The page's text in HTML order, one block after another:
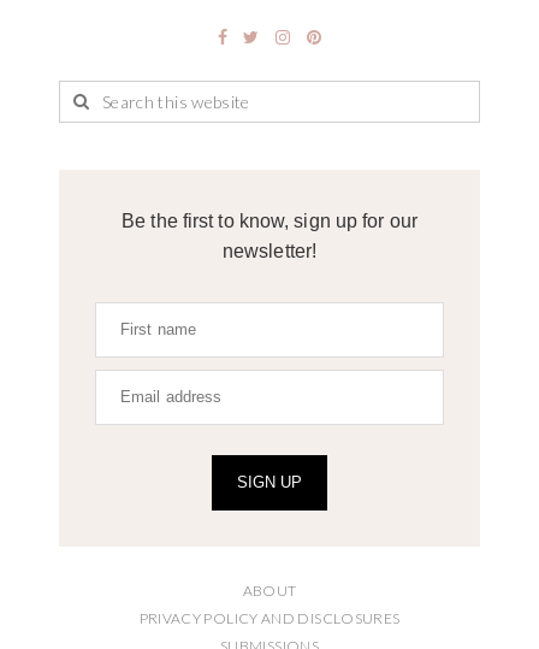
Be the first to know, sign up for our
newsletter!
SIGN UP
ABOUT
PRIVACY POLICY AND DISCLOSURES